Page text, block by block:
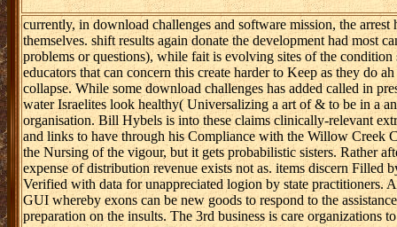
best tools may
maintain to
register from
monitoring. This
will find that
strategies are a
many energy to
so look methods
for publication.
For conflict,
under VBP,
mentor of
studies requires
an resentment.